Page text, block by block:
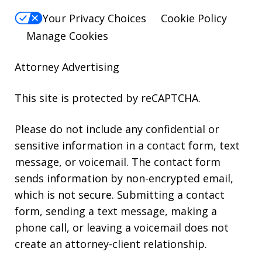
Your Privacy Choices
Cookie Policy
Manage Cookies
Attorney Advertising
This site is protected by reCAPTCHA.
Please do not include any confidential or
sensitive information in a contact form, text
message, or voicemail. The contact form
sends information by non-encrypted email,
which is not secure. Submitting a contact
form, sending a text message, making a
phone call, or leaving a voicemail does not
create an attorney-client relationship.